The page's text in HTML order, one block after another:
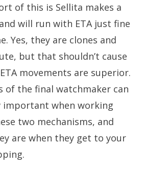
of this is Sellita makes a
will run with ETA just fine
Yes, they are clones and
but that shouldn’t cause
movements are superior.
of the final watchmaker can
important when working
two mechanisms, and
are when they get to your